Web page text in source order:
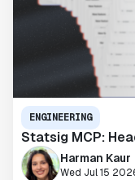
ENGINEERING
Statsig MCP:
Harman Kaur
Wed Jul 15